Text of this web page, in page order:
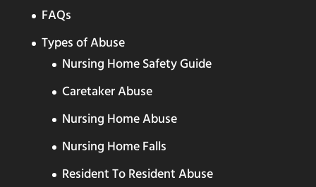
FAQs
Types of Abuse
Nursing Home Safety Guide
Caretaker Abuse
Nursing Home Abuse
Nursing Home Falls
Resident To Resident Abuse